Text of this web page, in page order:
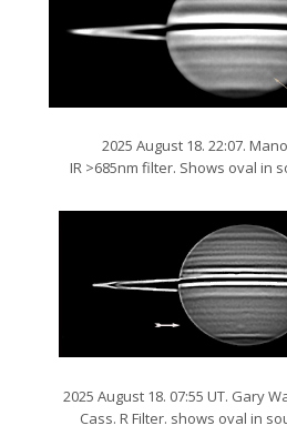
2025 August 18. 22:07.
IR >685nm filter. Shows oval in
2025 August 18. 07:55 UT. Gary
Cass. R Filter. shows oval in